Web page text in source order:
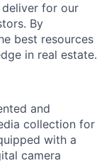
for our
By
best resources
in real estate.
and
collection for
with a
camera